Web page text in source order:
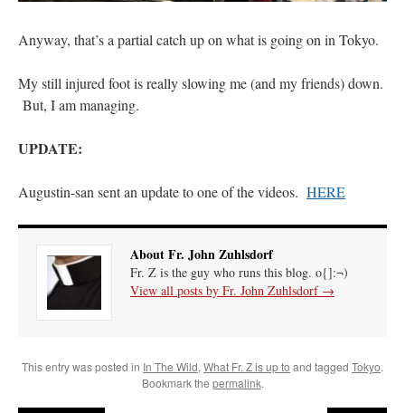
Anyway, that’s a partial catch up on what is going on in Tokyo.
My still injured foot is really slowing me (and my friends) down.
But, I am managing.
UPDATE:
Augustin-san sent an update to one of the videos. HERE
About Fr. John Zuhlsdorf
Fr. Z is the guy who runs this blog. o{]:¬)
View all posts by Fr. John Zuhlsdorf →
This entry was posted in In The Wild, What Fr. Z is up to and tagged Tokyo.
Bookmark the permalink.